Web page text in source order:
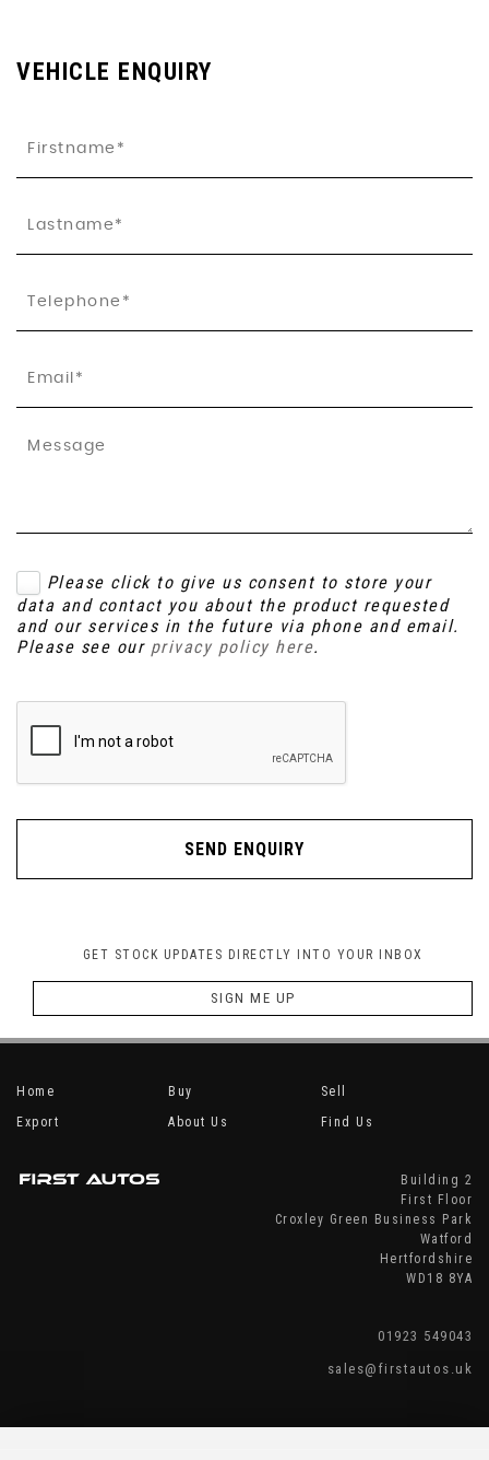
VEHICLE ENQUIRY
Please click to give us consent to store your
data and contact you about the product requested
and our services in the future via phone and email.
Please see our privacy policy here.
SEND ENQUIRY
GET STOCK UPDATES DIRECTLY INTO YOUR INBOX
SIGN ME UP
Home Buy
Sell
Export
About Us Find Us
Building 2
First Floor
Croxley Green Business Park
Watford
Hertfordshire
WD18 8YA
01923 549043
sales@firstautos.uk